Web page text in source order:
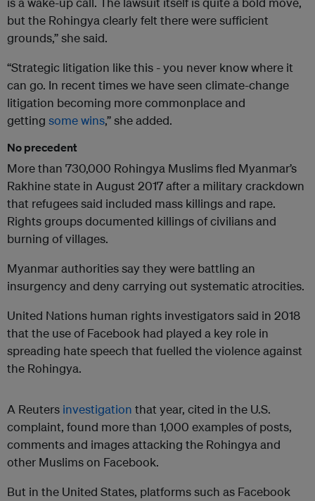
but the Rohingya clearly felt there were sufficient
grounds,” she said.
“Strategic litigation like this - you never know where it
can go. In recent times we have seen climate-change
litigation becoming more commonplace and
getting some wins,” she added.
No precedent
More than 730,000 Rohingya Muslims fled Myanmar’s
Rakhine state in August 2017 after a military crackdown
that refugees said included mass killings and rape.
Rights groups documented killings of civilians and
burning of villages.
Myanmar authorities say they were battling an
insurgency and deny carrying out systematic atrocities.
United Nations human rights investigators said in 2018
that the use of Facebook had played a key role in
spreading hate speech that fuelled the violence against
the Rohingya.
A Reuters investigation that year, cited in the U.S.
complaint, found more than 1,000 examples of posts,
comments and images attacking the Rohingya and
other Muslims on Facebook.
But in the United States, platforms such as Facebook